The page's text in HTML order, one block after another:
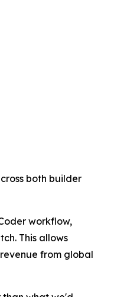
both builder
workflow,
This allows
from global